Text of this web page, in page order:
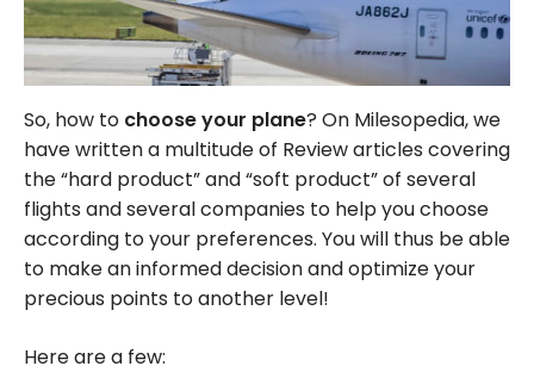
So, how to choose your plane? On Milesopedia, we
have written a multitude of Review articles covering
the “hard product” and “soft product” of several
flights and several companies to help you choose
according to your preferences. You will thus be able
to make an informed decision and optimize your
precious points to another level!
Here are a few: